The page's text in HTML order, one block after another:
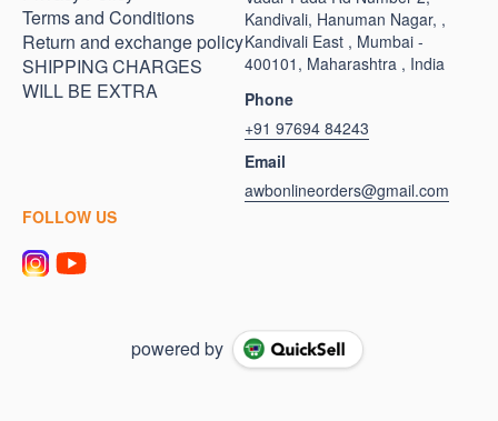
Terms and Conditions
Return and exchange policy
SHIPPING CHARGES
WILL BE EXTRA
Kandivali, Hanuman Nagar, ,
Kandivali East , Mumbai -
400101, Maharashtra , India
Phone
+91 97694 84243
Email
awbonlineorders@gmail.com
FOLLOW US
powered by